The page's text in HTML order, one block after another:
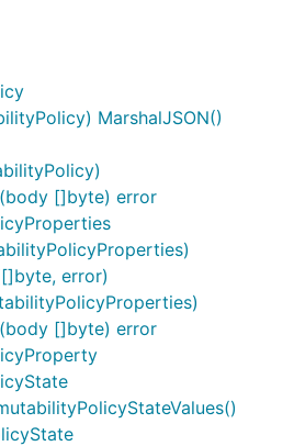
MarshalJSON()
[]byte) error
error)
[]byte) error